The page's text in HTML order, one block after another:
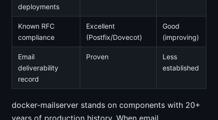
deployments
Known RFC
compliance
Excellent
(Postfix/Dovecot)
Good
(improving)
Email
deliverability
record
Proven
Less
established
docker-mailserver stands on components with 20+
years of production history. When email